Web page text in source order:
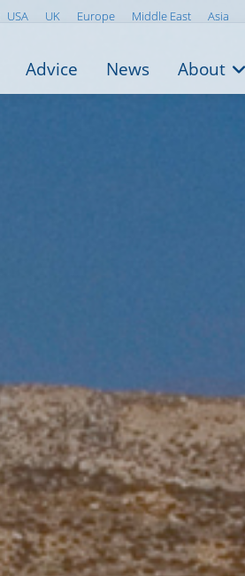
USA UK Europe Middle East Asia
Advice News About